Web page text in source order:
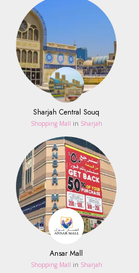
Sharjah Central Souq
Shopping Mall in Sharjah
Ansar Mall
Shopping Mall in Sharjah